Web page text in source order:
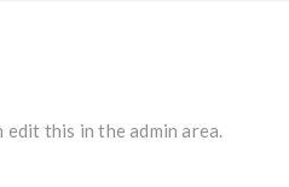
this in the admin area.